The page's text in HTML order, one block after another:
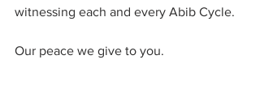
witnessing each and every Abib Cycle.
Our peace we give to you.